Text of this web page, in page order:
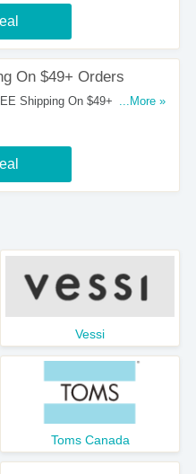
On $49+ Orders
Shipping On $49+ Orders at
...More »
Vessi
Toms Canada